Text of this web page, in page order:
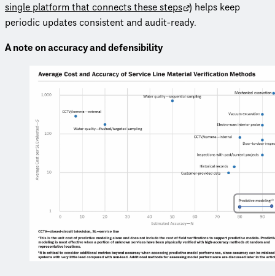
single platform that connects these steps ) helps keep
periodic updates consistent and audit-ready.
A note on accuracy and defensibility